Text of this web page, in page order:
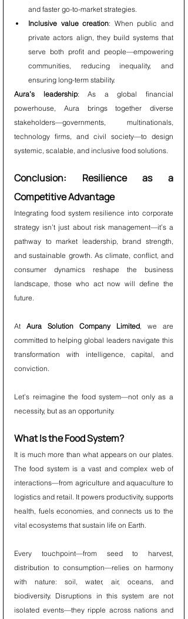
and faster go-to-market strategies.
Inclusive value creation: When public and
private actors align, they build systems that
serve both profit and people—empowering
communities, reducing inequality, and
ensuring long-term stability.
Aura’s leadership: As a global financial
powerhouse, Aura brings together diverse
stakeholders—governments, multinationals,
technology firms, and civil society—to design
systemic, scalable, and inclusive food solutions.
Conclusion: Resilience as a
Competitive Advantage
Integrating food system resilience into corporate
strategy isn’t just about risk management—it’s a
pathway to market leadership, brand strength,
and sustainable growth. As climate, conflict, and
consumer dynamics reshape the business
landscape, those who act now will define the
future.
At Aura Solution Company Limited, we are
committed to helping global leaders navigate this
transformation with intelligence, capital, and
conviction.
Let’s reimagine the food system—not only as a
necessity, but as an opportunity.
What Is the Food System?
It is much more than what appears on our plates.
The food system is a vast and complex web of
interactions—from agriculture and aquaculture to
logistics and retail. It powers productivity, supports
health, fuels economies, and connects us to the
vital ecosystems that sustain life on Earth.
Every touchpoint—from seed to harvest,
distribution to consumption—relies on harmony
with nature: soil, water, air, oceans, and
biodiversity. Disruptions in this system are not
isolated events—they ripple across nations and